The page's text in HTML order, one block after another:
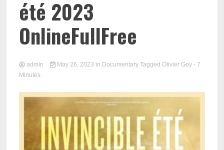
été 2023
OnlineFullFree
admin May 26, 2023 in Documentary Tagged Olivier Goy - 7
Minutes